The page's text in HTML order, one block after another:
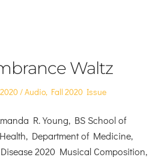
Waltz
Posted
Audio, Fall 2020 Issue
R. Young, BS School of
Department of Medicine,
2020 Musical Composition,